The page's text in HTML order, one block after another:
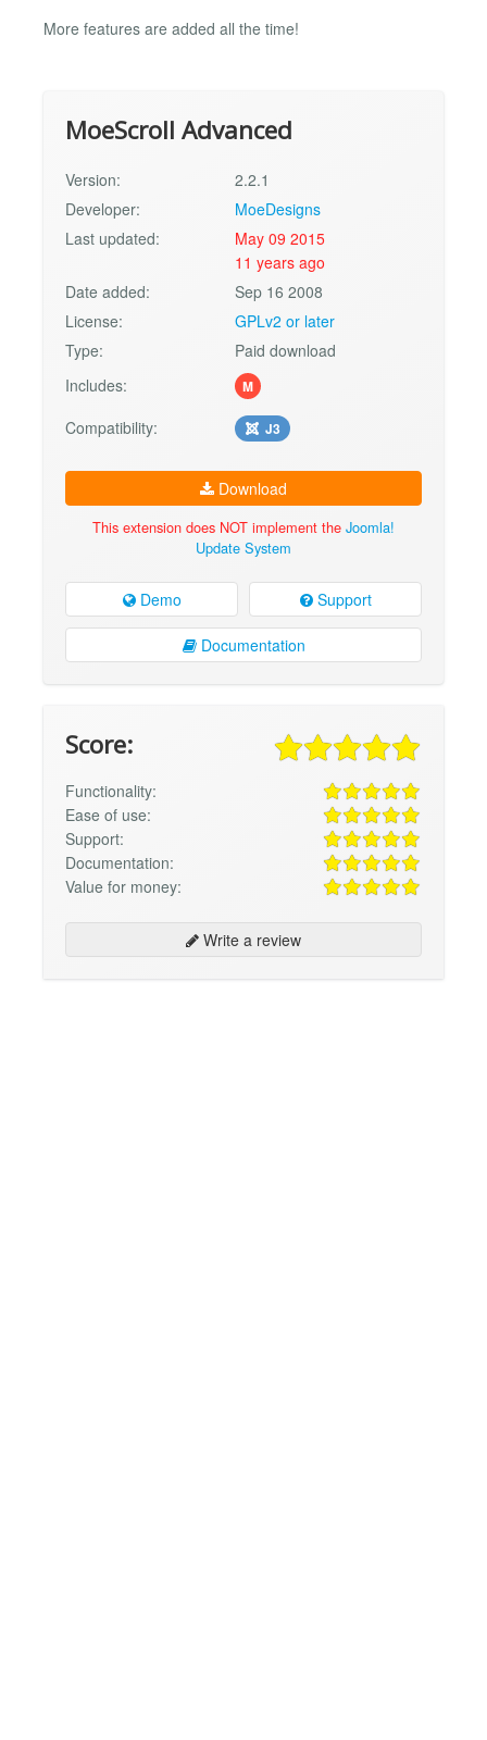
More features are added all the time!
MoeScroll Advanced
Version:
2.2.1
Developer:
MoeDesigns
Last updated:
May 09 2015
11 years ago
Date added:
Sep 16 2008
License:
GPLv2 or later
Type:
Paid download
Includes:
M
Compatibility: J3
Download
This extension does NOT implement the Joomla!
Update System
Demo Support
Documentation
Score:
Functionality:
Ease of use:
Support:
Documentation:
Value for money:
Write a review